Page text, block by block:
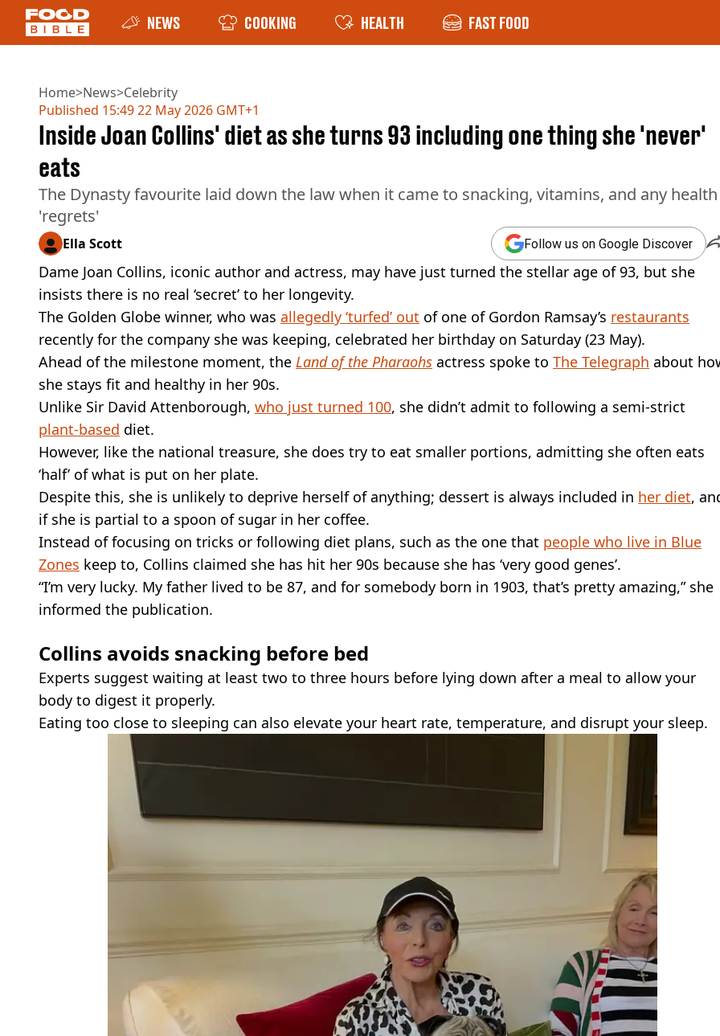
NEWS COOKING HEALTH FAST FOOD
Home>News>Celebrity
Published 15:49 22 May 2026 GMT+1
Inside Joan Collins' diet as she turns 93 including one thing she 'never'
eats
The Dynasty favourite laid down the law when it came to snacking, vitamins, and any health
'regrets'
Ella Scott Follow us on Google Discover
Dame Joan Collins, iconic author and actress, may have just turned the stellar age of 93, but she
insists there is no real ‘secret’ to her longevity.
The Golden Globe winner, who was allegedly ‘turfed’ out of one of Gordon Ramsay’s restaurants
recently for the company she was keeping, celebrated her birthday on Saturday (23 May).
Ahead of the milestone moment, the Land of the Pharaohs actress spoke to The Telegraph about
she stays fit and healthy in her 90s.
Unlike Sir David Attenborough, who just turned 100, she didn’t admit to following a semi-strict
plant-based diet.
However, like the national treasure, she does try to eat smaller portions, admitting she often eats
‘half’ of what is put on her plate.
Despite this, she is unlikely to deprive herself of anything; dessert is always included in her diet,
if she is partial to a spoon of sugar in her coffee.
Instead of focusing on tricks or following diet plans, such as the one that people who live in Blue
Zones keep to, Collins claimed she has hit her 90s because she has ‘very good genes’.
“I’m very lucky. My father lived to be 87, and for somebody born in 1903, that’s pretty amazing,” she
informed the publication.
Collins avoids snacking before bed
Experts suggest waiting at least two to three hours before lying down after a meal to allow your
body to digest it properly.
Eating too close to sleeping can also elevate your heart rate, temperature, and disrupt your sleep.